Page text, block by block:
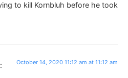
to kill Kornbluh before he took
October 14, 2020 11:12 am at 11:12 am